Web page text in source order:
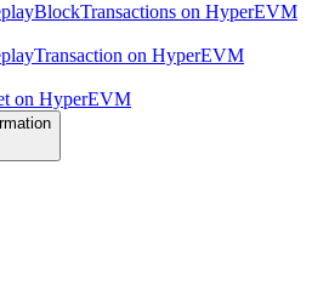
on HyperEVM
on HyperEVM
on HyperEVM